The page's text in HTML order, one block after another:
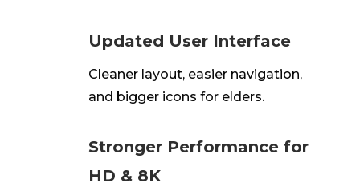
Updated User Interface
Cleaner layout, easier navigation,
and bigger icons for elders.
Stronger Performance for
HD & 8K